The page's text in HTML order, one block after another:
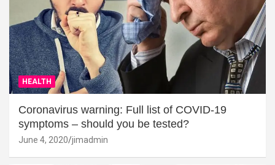
HEALTH
Coronavirus warning: Full list of COVID-19
symptoms – should you be tested?
June 4, 2020 jimadmin